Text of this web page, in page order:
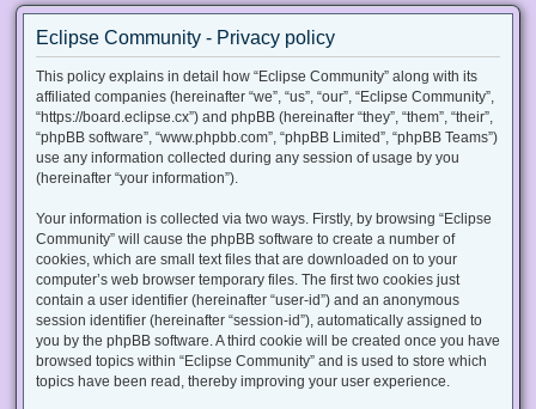
Eclipse Community - Privacy policy
This policy explains in detail how “Eclipse Community” along with its
affiliated companies (hereinafter “we”, “us”, “our”, “Eclipse Community”,
“https://board.eclipse.cx”) and phpBB (hereinafter “they”, “them”, “their”,
“phpBB software”, “www.phpbb.com”, “phpBB Limited”, “phpBB Teams”)
use any information collected during any session of usage by you
(hereinafter “your information”).
Your information is collected via two ways. Firstly, by browsing “Eclipse
Community” will cause the phpBB software to create a number of
cookies, which are small text files that are downloaded on to your
computer’s web browser temporary files. The first two cookies just
contain a user identifier (hereinafter “user-id”) and an anonymous
session identifier (hereinafter “session-id”), automatically assigned to
you by the phpBB software. A third cookie will be created once you have
browsed topics within “Eclipse Community” and is used to store which
topics have been read, thereby improving your user experience.